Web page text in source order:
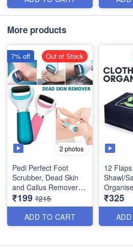
Size:
More products
2 photos
Pedi Perfect Foot
Scrubber, Dead Skin
and Callus Remover
(Wet and Dry) - Best
Quality(USB- Charger)
₹199 ₹215
ADD TO CART
7% off Out of Stock
12
Shawl/
Organiser -
Material-
Best
₹325